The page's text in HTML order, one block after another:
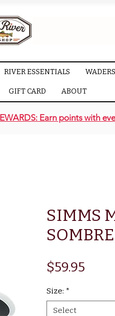
RIVER ESSENTIALS
GIFT CARD ABOUT
Earn points with
SIMMS
$59.95Price
Size: *
Select